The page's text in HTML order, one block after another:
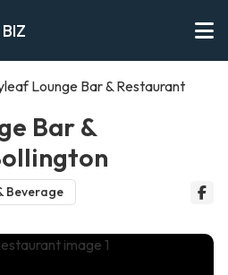
Lounge Bar & Restaurant
Bar &
Beverage